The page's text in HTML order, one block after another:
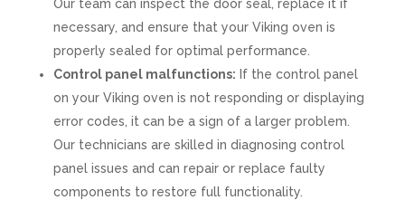
Our team can inspect the door seal, replace it if
necessary, and ensure that your Viking oven is
properly sealed for optimal performance.
Control panel malfunctions: If the control panel
on your Viking oven is not responding or displaying
error codes, it can be a sign of a larger problem.
Our technicians are skilled in diagnosing control
panel issues and can repair or replace faulty
components to restore full functionality.